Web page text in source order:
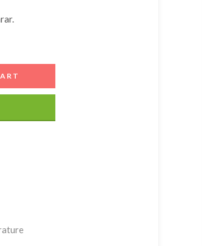
will work on checkout page